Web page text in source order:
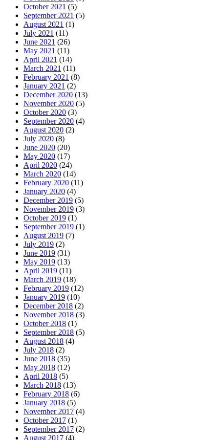
October 2021 (5)
September 2021 (5)
August 2021 (1)
July 2021 (11)
June 2021 (26)
May 2021 (11)
April 2021 (14)
March 2021 (11)
February 2021 (8)
January 2021 (2)
December 2020 (13)
November 2020 (5)
October 2020 (3)
September 2020 (4)
August 2020 (2)
July 2020 (8)
June 2020 (20)
May 2020 (17)
April 2020 (24)
March 2020 (14)
February 2020 (11)
January 2020 (4)
December 2019 (5)
November 2019 (3)
October 2019 (1)
September 2019 (1)
August 2019 (7)
July 2019 (2)
June 2019 (31)
May 2019 (13)
April 2019 (11)
March 2019 (18)
February 2019 (12)
January 2019 (10)
December 2018 (2)
November 2018 (3)
October 2018 (1)
September 2018 (5)
August 2018 (4)
July 2018 (2)
June 2018 (35)
May 2018 (12)
April 2018 (5)
March 2018 (13)
February 2018 (6)
January 2018 (5)
November 2017 (4)
October 2017 (1)
September 2017 (2)
August 2017 (4)